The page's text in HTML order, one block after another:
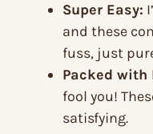
Super Easy:
and these
fuss, just
Packed with
fool you!
satisfying.